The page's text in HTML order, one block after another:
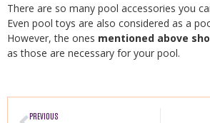
There are so many pool accessories you
Even pool toys are also considered as a
However, the ones mentioned above
as those are necessary for your pool.
PREVIOUS